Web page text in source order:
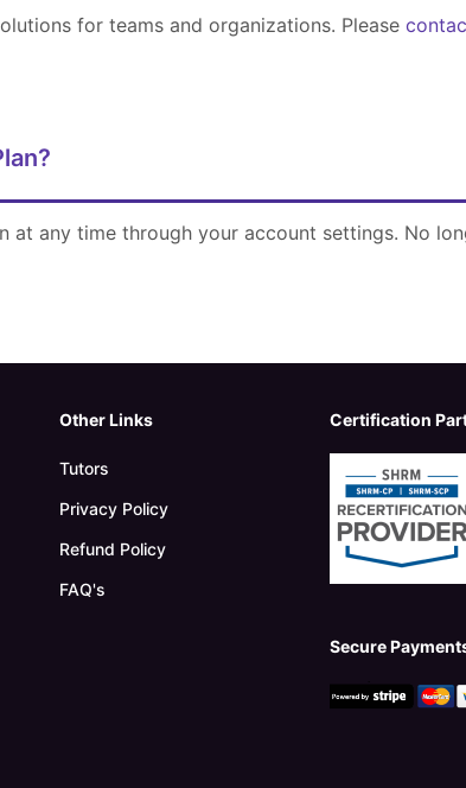
for teams and organizations. Please
at any time through your account settings. No
Other Links
Tutors
Privacy Policy
Refund Policy
FAQ's
Certification
Secure